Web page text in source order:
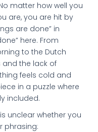
matter how well you
are, you are hit by
are done” in
here. From
to the Dutch
the lack of
feels cold and
in a puzzle where
included.
unclear whether you
phrasing: